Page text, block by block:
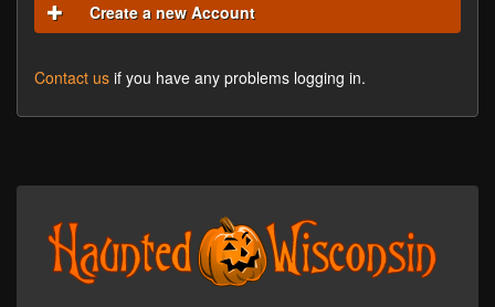
Create a new Account
Contact us if you have any problems logging in.